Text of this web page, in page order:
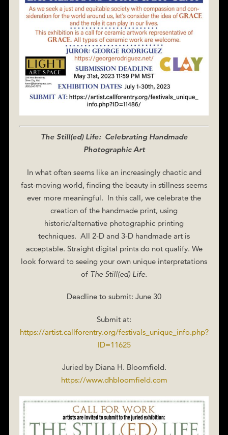
The Still(ed) Life: Celebrating Handmade
Photographic Art
In what often seems like an increasingly chaotic and
fast-moving world, finding the beauty in stillness seems
ever more meaningful. In this call, we celebrate the
creation of the handmade print, using
historic/alternative photographic printing
techniques. All 2-D and 3-D handmade art is
acceptable. Straight digital prints do not qualify. We
look forward to seeing your own unique interpretations
of The Still(ed) Life.
Deadline to submit: June 30
Submit at:
https://artist.callforentry.org/festivals_unique_info.php?
ID=11625
Juried by Diana H. Bloomfield.
https://www.dhbloomfield.com